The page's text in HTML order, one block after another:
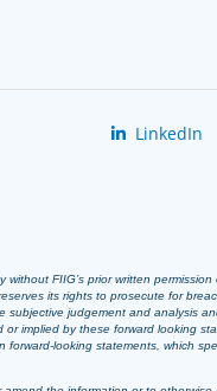
LinkedIn
FIIG’s prior written
its rights to prosecute for
judgement and analysis
implied by these forward looking
looking statements, which